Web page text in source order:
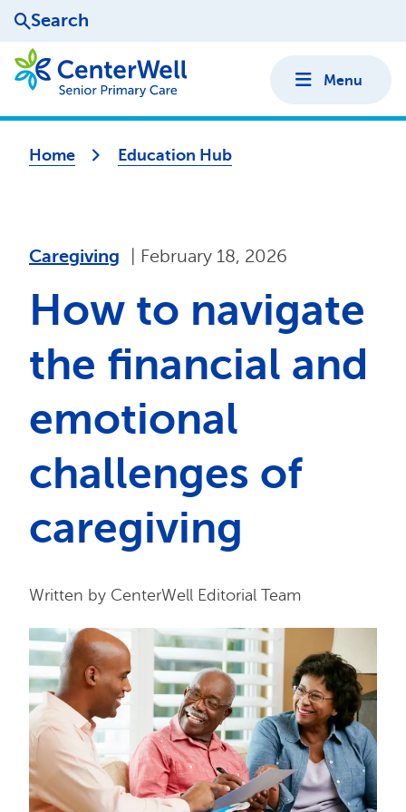
Search
Menu
Home Education Hub
caregiving February 18, 2026
How to navigate
the financial and
emotional
challenges of
caregiving
Written by CenterWell Editorial Team